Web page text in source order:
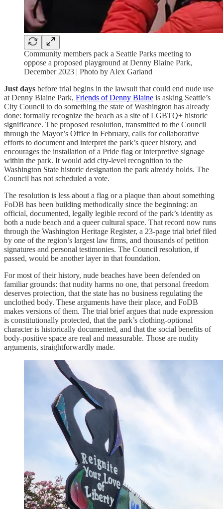
Community members pack a Seattle Parks meeting to
oppose a proposed playground at Denny Blaine Park,
December 2023 | Photo by Alex Garland
Just days before trial begins in the lawsuit that could end nude use
at Denny Blaine Park, Friends of Denny Blaine is asking Seattle’s
City Council to do something the state of Washington has already
done: formally recognize the beach as a site of LGBTQ+ historic
significance. The proposed resolution, transmitted to the Council
through the Mayor’s Office in February, calls for collaborative
efforts to document and interpret the park’s queer history, and
encourages the installation of a Pride flag or interpretive signage
within the park. It would add city-level recognition to the
Washington State historic designation the park already holds. The
Council has not scheduled a vote.
The resolution is less about a flag or a plaque than about something
FoDB has been building methodically since the beginning: an
official, documented, legally legible record of the park’s identity as
both a nude beach and a queer cultural space. That record now runs
through the Washington Heritage Register, a 23-page trial brief filed
by one of the region’s largest law firms, and thousands of petition
signatures and personal testimonies. The Council resolution, if
passed, would be another layer in that foundation.
For most of their history, nude beaches have been defended on
familiar grounds: that nudity harms no one, that personal freedom
deserves protection, that the state has no business regulating the
unclothed body. These arguments have their place, and FoDB
makes versions of them. The trial brief argues that nude expression
is constitutionally protected, that the park’s clothing-optional
character is historically documented, and that the social benefits of
body-positive space are real and measurable. Those are nudity
arguments, straightforwardly made.